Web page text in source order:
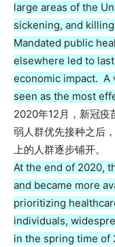
large areas of the
sickening, and
Mandated public
elsewhere led to
economic impact. A
seen as the most
2020年12月，新冠疫
弱人群优先接种之后
上的人群逐步铺开。
At the end of 2020,
and became more
prioritizing
individuals,
in the spring time of